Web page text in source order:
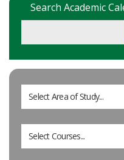
Search Academic
Select Area of Study...
Select Courses...